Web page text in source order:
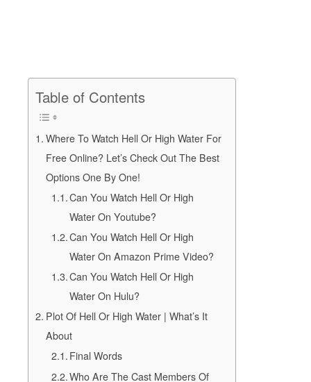
Table of Contents
Where To Watch Hell Or High Water For
Free Online? Let’s Check Out The Best
Options One By One!
Can You Watch Hell Or High
Water On Youtube?
Can You Watch Hell Or High
Water On Amazon Prime Video?
Can You Watch Hell Or High
Water On Hulu?
Plot Of Hell Or High Water | What’s It
About
Final Words
Who Are The Cast Members Of